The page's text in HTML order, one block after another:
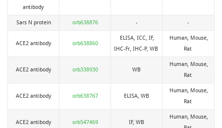
antibody
Sars N protein orb638876 - -
ACE2 antibody orb638860
ELISA, ICC, IF,
IHC-Fr, IHC-P, WB
Human, Mouse,
Rat
ACE2 antibody orb338930 WB
Human, Mouse,
Rat
ACE2 antibody orb638767 ELISA, WB
Human, Mouse,
Rat
ACE2 antibody orb547469 IF, WB
Human, Mouse,